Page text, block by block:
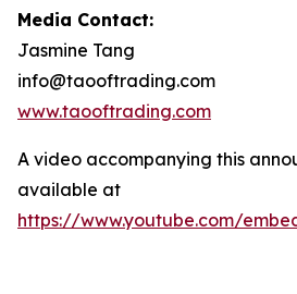
Media Contact:
Jasmine Tang
info@taooftrading.com
www.taooftrading.com
A video accompanying this
available at
https://www.youtube.com/